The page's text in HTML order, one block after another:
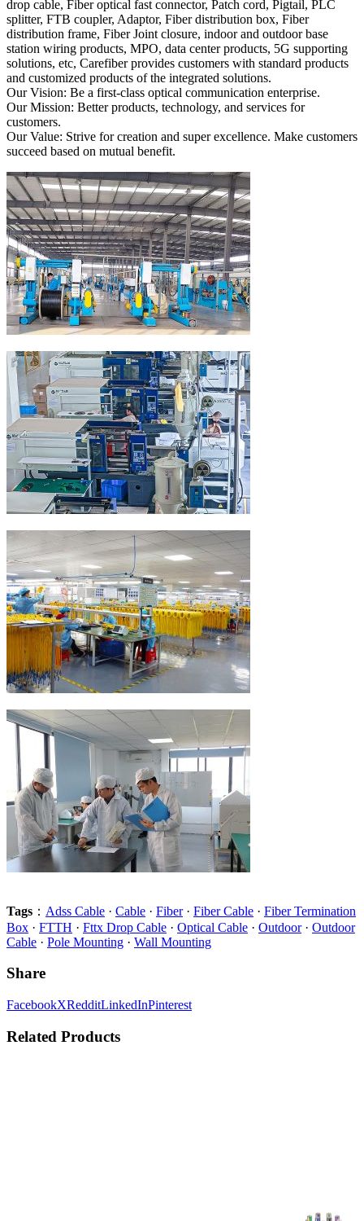
drop cable, Fiber optical fast connector, Patch cord, Pigtail, PLC
splitter, FTB coupler, Adaptor, Fiber distribution box, Fiber
distribution frame, Fiber Joint closure, indoor and outdoor base
station wiring products, MPO, data center products, 5G supporting
solutions, etc, Carefiber provides customers with standard products
and customized products of the integrated solutions.
Our Vision: Be a first-class optical communication enterprise.
Our Mission: Better products, technology, and services for
customers.
Our Value: Strive for creation and super excellence. Make customers
succeed based on mutual benefit.
Tags ： Adss Cable · Cable · Fiber· Fiber Cable · Fiber Termination
Box · FTTH · Fttx Drop Cable · Optical Cable · Outdoor· Outdoor
Cable · Pole Mounting · Wall Mounting
Share
FacebookXRedditLinkedInPinterest
Related Products